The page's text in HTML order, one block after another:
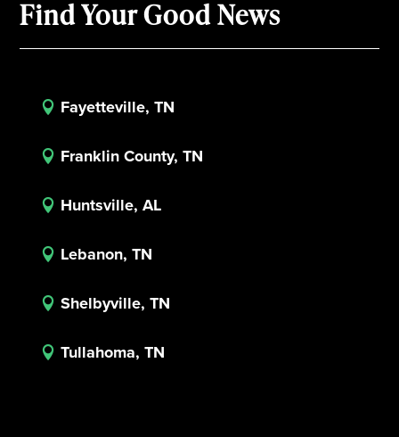
Find Your Good News
 Fayetteville, TN
 Franklin County, TN
 Huntsville, AL
 Lebanon, TN
 Shelbyville, TN
 Tullahoma, TN